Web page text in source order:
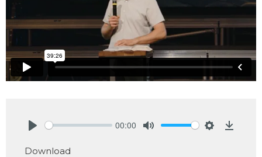
00:00
Download